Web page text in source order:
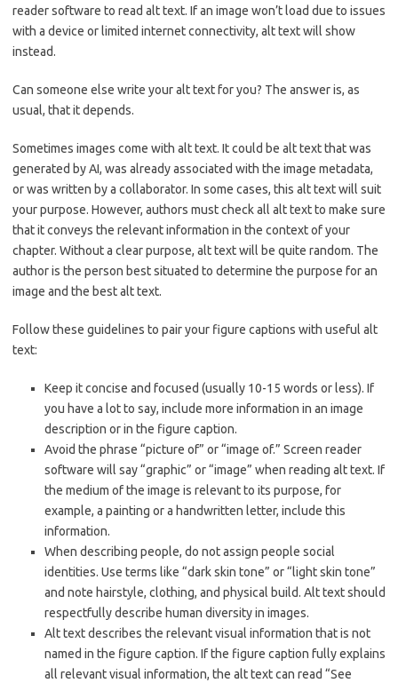
reader software to read alt text. If an image won’t load due to issues
with a device or limited internet connectivity, alt text will show
instead.
Can someone else write your alt text for you? The answer is, as
usual, that it depends.
Sometimes images come with alt text. It could be alt text that was
generated by AI, was already associated with the image metadata,
or was written by a collaborator. In some cases, this alt text will suit
your purpose. However, authors must check all alt text to make sure
that it conveys the relevant information in the context of your
chapter. Without a clear purpose, alt text will be quite random. The
author is the person best situated to determine the purpose for an
image and the best alt text.
Follow these guidelines to pair your figure captions with useful alt
text:
Keep it concise and focused (usually 10-15 words or less). If
you have a lot to say, include more information in an image
description or in the figure caption.
Avoid the phrase “picture of” or “image of.” Screen reader
software will say “graphic” or “image” when reading alt text. If
the medium of the image is relevant to its purpose, for
example, a painting or a handwritten letter, include this
information.
When describing people, do not assign people social
identities. Use terms like “dark skin tone” or “light skin tone”
and note hairstyle, clothing, and physical build. Alt text should
respectfully describe human diversity in images.
Alt text describes the relevant visual information that is not
named in the figure caption. If the figure caption fully explains
all relevant visual information, the alt text can read “See